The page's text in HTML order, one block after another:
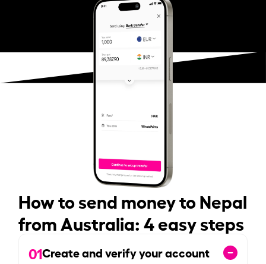
How to send money to Nepal
from Australia: 4 easy steps
01Create and verify your account